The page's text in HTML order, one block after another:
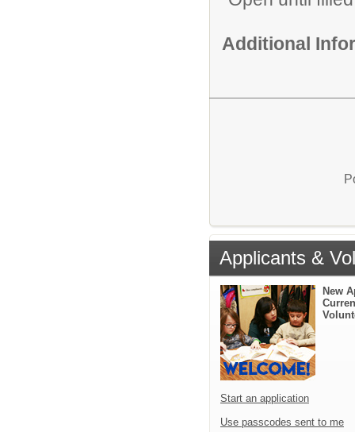
Additional
Applicants &
New
Start an application
Use passcodes sent to me